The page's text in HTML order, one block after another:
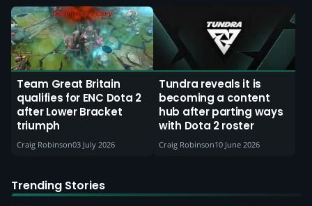
Team Great Britain
qualifies for ENC Dota 2
after Lower Bracket
triumph
Craig Robinson03 July 2026
Tundra reveals it is
becoming a content
hub after parting ways
with Dota 2 roster
Craig Robinson10 June 2026
Trending Stories